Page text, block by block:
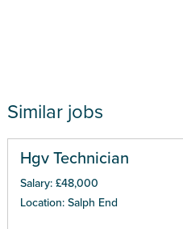
Similar jobs
Hgv Technician
Salary: £48,000
Location: Salph End